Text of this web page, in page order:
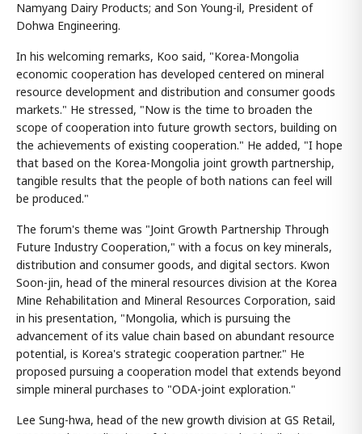
Namyang Dairy Products; and Son Young-il, President of
Dohwa Engineering.
In his welcoming remarks, Koo said, "Korea-Mongolia
economic cooperation has developed centered on mineral
resource development and distribution and consumer goods
markets." He stressed, "Now is the time to broaden the
scope of cooperation into future growth sectors, building on
the achievements of existing cooperation." He added, "I hope
that based on the Korea-Mongolia joint growth partnership,
tangible results that the people of both nations can feel will
be produced."
The forum's theme was "Joint Growth Partnership Through
Future Industry Cooperation," with a focus on key minerals,
distribution and consumer goods, and digital sectors. Kwon
Soon-jin, head of the mineral resources division at the Korea
Mine Rehabilitation and Mineral Resources Corporation, said
in his presentation, "Mongolia, which is pursuing the
advancement of its value chain based on abundant resource
potential, is Korea's strategic cooperation partner." He
proposed pursuing a cooperation model that extends beyond
simple mineral purchases to "ODA-joint exploration."
Lee Sung-hwa, head of the new growth division at GS Retail,